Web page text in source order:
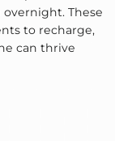
These
to recharge,
can thrive